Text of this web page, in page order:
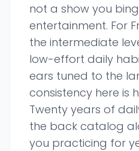
not a show you
entertainment. For
the intermediate
low-effort daily
ears tuned to the
consistency here is
Twenty years of
the back catalog
you practicing for